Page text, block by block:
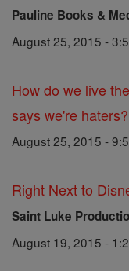
Pauline Books &
August 25, 2015 -
How do we live
says we're haters?
August 25, 2015 -
Right Next to
Saint Luke
August 19, 2015 -